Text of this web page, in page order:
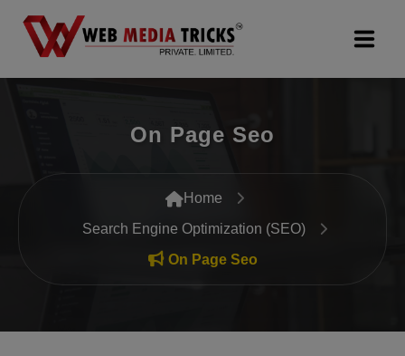
Search Engine Optimization (SEO)
Google Promotion Services
Packages
On Page Seo
Home
Search Engine Optimization (SEO)
On Page Seo